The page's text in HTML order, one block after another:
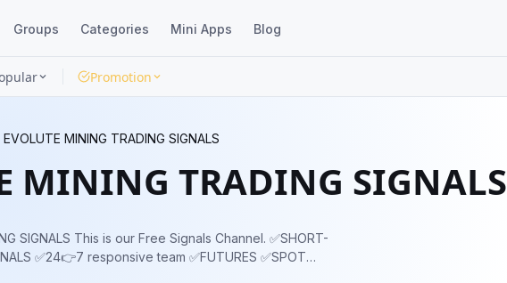
Groups Categories Mini Apps Blog
Promotion
EVOLUTE MINING TRADING SIGNALS
MINING TRADING SIGNALS
Channel. ✅SHORT-
✅24👉7 responsive team ✅FUTURES ✅SPOT